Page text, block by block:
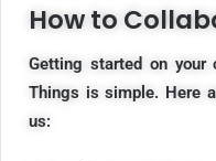
How to
Getting started on your
Things is simple. Here
us: